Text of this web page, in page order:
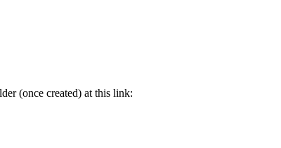
(once created) at this link: